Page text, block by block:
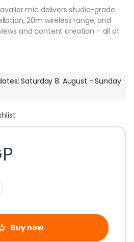
lavalier mic delivers studio-grade
20m wireless range, and
and content creation – all at
Saturday 8. August - Sunday
Buy now